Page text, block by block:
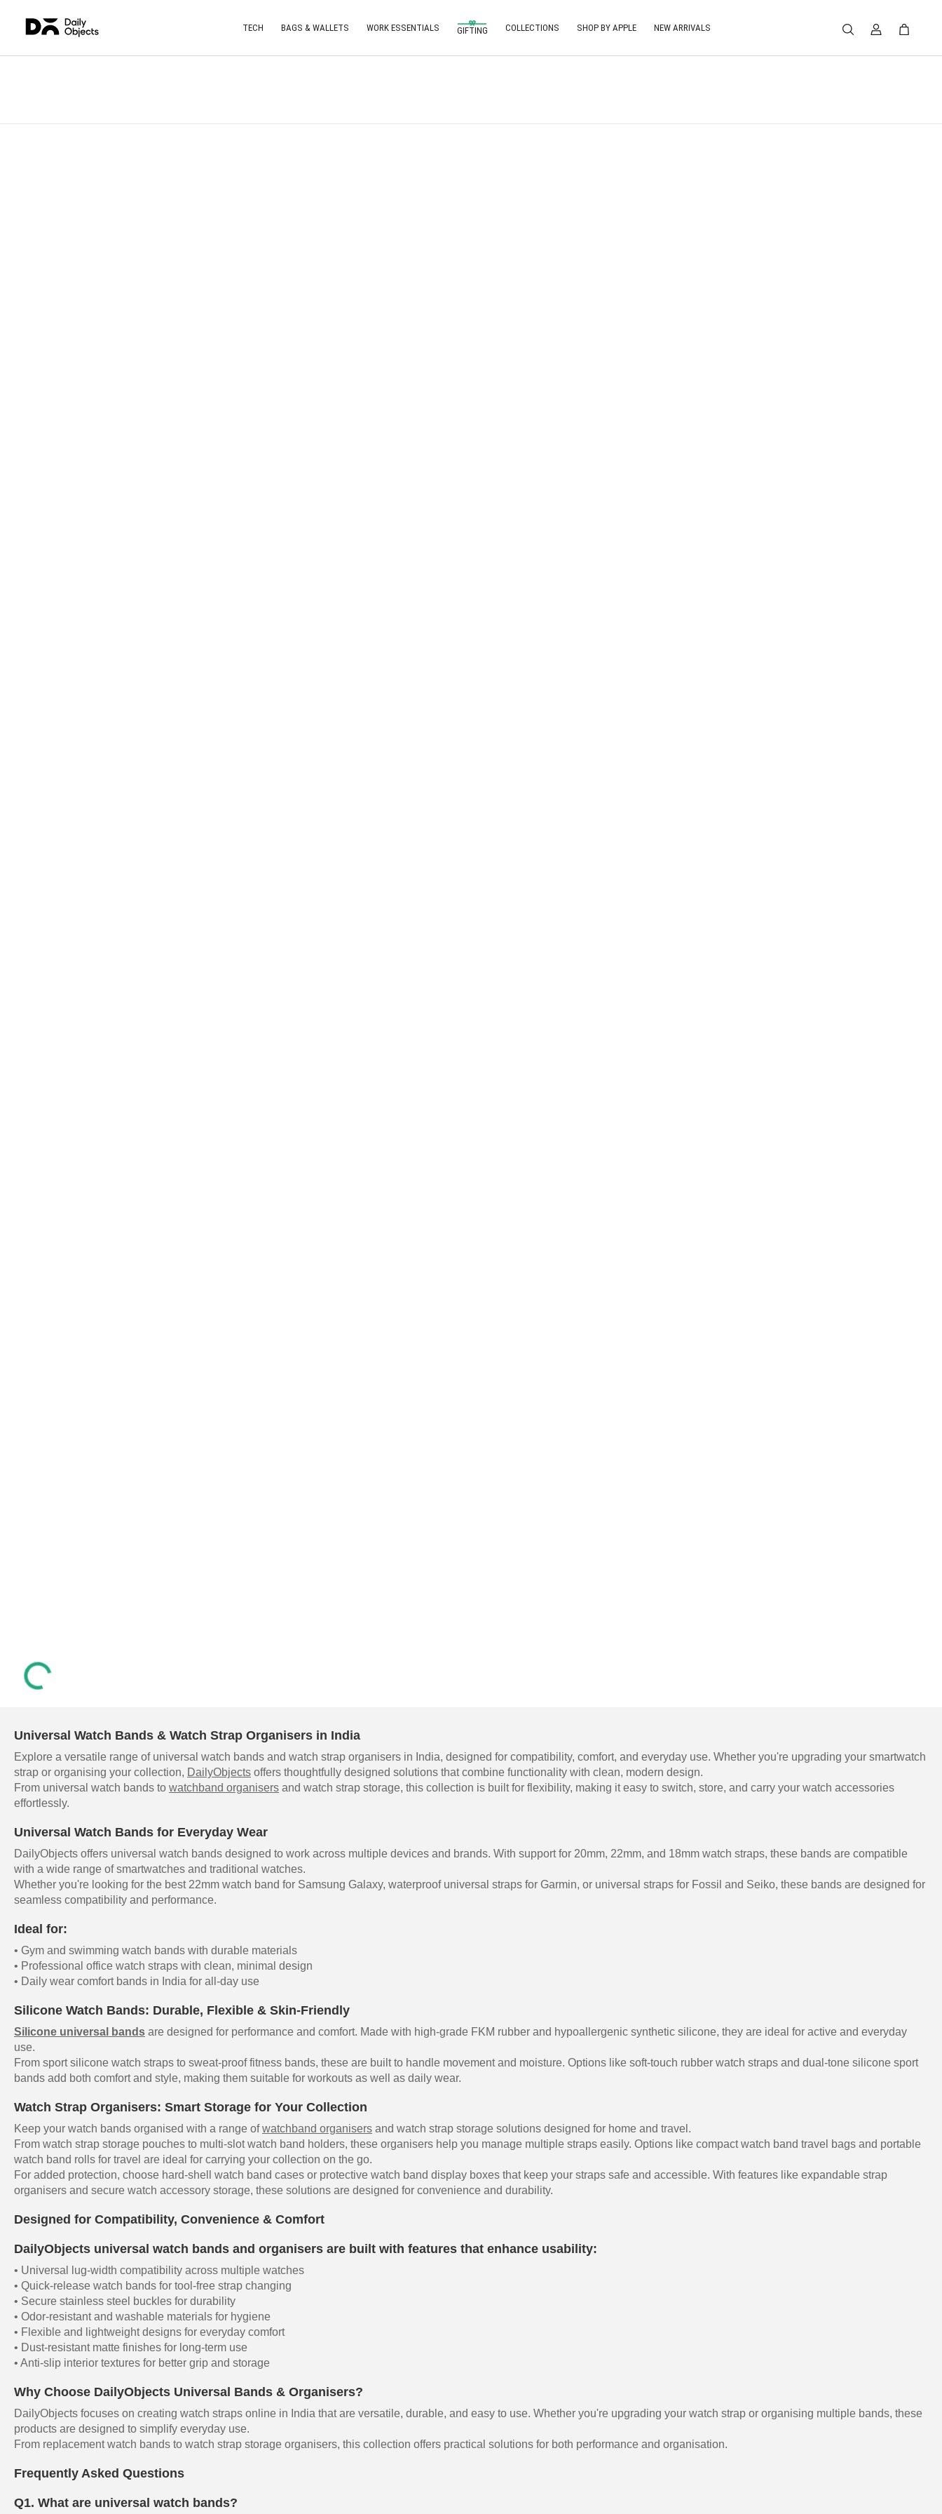
TECH BAGS & WALLETS WORK ESSENTIALS GIFTING COLLECTIONS SHOP BY APPLE NEW ARRIVALS
Universal Watch Bands & Watch Strap Organisers in India
Explore a versatile range of universal watch bands and watch strap organisers in India, designed for compatibility, comfort, and everyday use. Whether you're upgrading your smartwatch
strap or organising your collection, DailyObjects offers thoughtfully designed solutions that combine functionality with clean, modern design.
From universal watch bands to watchband organisers and watch strap storage, this collection is built for flexibility, making it easy to switch, store, and carry your watch accessories
effortlessly.
Universal Watch Bands for Everyday Wear
DailyObjects offers universal watch bands designed to work across multiple devices and brands. With support for 20mm, 22mm, and 18mm watch straps, these bands are compatible
with a wide range of smartwatches and traditional watches.
Whether you're looking for the best 22mm watch band for Samsung Galaxy, waterproof universal straps for Garmin, or universal straps for Fossil and Seiko, these bands are designed for
seamless compatibility and performance.
Ideal for:
• Gym and swimming watch bands with durable materials
• Professional office watch straps with clean, minimal design
• Daily wear comfort bands in India for all-day use
Silicone Watch Bands: Durable, Flexible & Skin-Friendly
Silicone universal bands are designed for performance and comfort. Made with high-grade FKM rubber and hypoallergenic synthetic silicone, they are ideal for active and everyday
use.
From sport silicone watch straps to sweat-proof fitness bands, these are built to handle movement and moisture. Options like soft-touch rubber watch straps and dual-tone silicone sport
bands add both comfort and style, making them suitable for workouts as well as daily wear.
Watch Strap Organisers: Smart Storage for Your Collection
Keep your watch bands organised with a range ofwatchband organisers and watch strap storage solutions designed for home and travel.
From watch strap storage pouches to multi-slot watch band holders, these organisers help you manage multiple straps easily. Options like compact watch band travel bags and portable
watch band rolls for travel are ideal for carrying your collection on the go.
For added protection, choose hard-shell watch band cases or protective watch band display boxes that keep your straps safe and accessible. With features like expandable strap
organisers and secure watch accessory storage, these solutions are designed for convenience and durability.
Designed for Compatibility, Convenience & Comfort
DailyObjects universal watch bands and organisers are built with features that enhance usability:
• Universal lug-width compatibility across multiple watches
• Quick-release watch bands for tool-free strap changing
• Secure stainless steel buckles for durability
• Odor-resistant and washable materials for hygiene
• Flexible and lightweight designs for everyday comfort
• Dust-resistant matte finishes for long-term use
• Anti-slip interior textures for better grip and storage
Why Choose DailyObjects Universal Bands & Organisers?
DailyObjects focuses on creating watch straps online in India that are versatile, durable, and easy to use. Whether you're upgrading your watch strap or organising multiple bands, these
products are designed to simplify everyday use.
From replacement watch bands to watch strap storage organisers, this collection offers practical solutions for both performance and organisation.
Frequently Asked Questions
Q1. What are universal watch bands?